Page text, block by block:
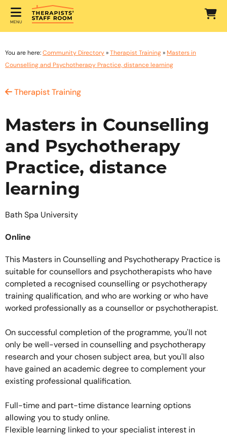
MENU
You are here: Community Directory » Therapist Training » Masters in
Counselling and Psychotherapy Practice, distance learning
Therapist Training
Masters in Counselling
and Psychotherapy
Practice, distance
learning
Bath Spa University
Online
This Masters in Counselling and Psychotherapy Practice is
suitable for counsellors and psychotherapists who have
completed a recognised counselling or psychotherapy
training qualification, and who are working or who have
worked professionally as a counsellor or psychotherapist.
On successful completion of the programme, you'll not
only be well-versed in counselling and psychotherapy
research and your chosen subject area, but you'll also
have gained an academic degree to complement your
existing professional qualification.
Full-time and part-time distance learning options
allowing you to study online.
Flexible learning linked to your specialist interest in